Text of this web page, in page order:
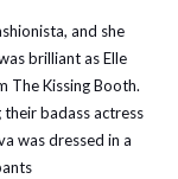
and she
brilliant as Elle
The Kissing Booth.
their badass actress
was dressed in a